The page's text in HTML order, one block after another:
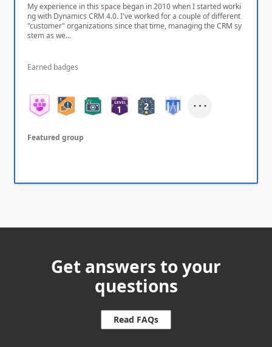
My experience in this space began in 2010 when I started worki
ng with Dynamics CRM 4.0. I've worked for a couple of different
"customer" organizations since that time, managing the CRM sy
stem as we...
Earned badges
Featured group
Get answers to your
questions
Read FAQs